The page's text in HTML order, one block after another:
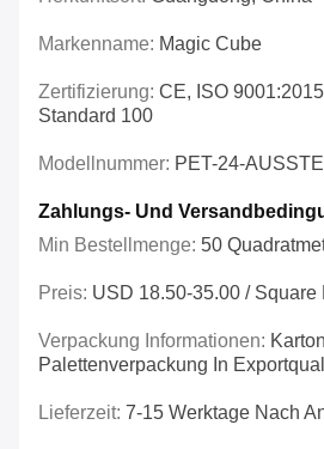
Markenname: Magic Cube
Zertifizierung: CE, ISO
Standard 100
Modellnummer: PET-24-
Zahlungs- Und
Min Bestellmenge: 50
Preis: USD 18.50-35.00 / Square
Verpackung Informationen:
Palettenverpackung In
Lieferzeit: 7-15 Werktage Nach